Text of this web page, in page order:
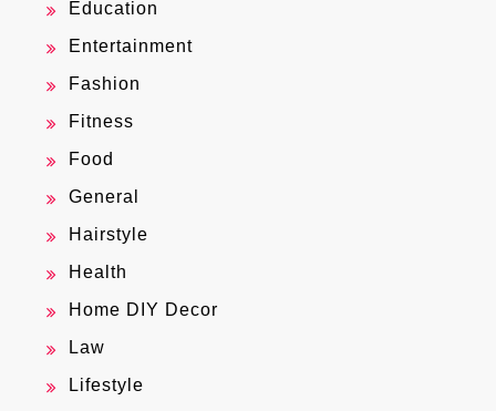
Education
Entertainment
Fashion
Fitness
Food
General
Hairstyle
Health
Home DIY Decor
Law
Lifestyle